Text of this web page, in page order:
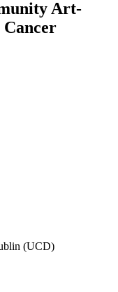
Art-
Cancer
(UCD)